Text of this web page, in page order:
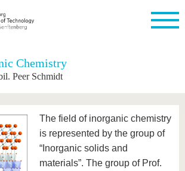
International
Profile
abroad to
BTU
Going
professionals
and
research
collaborations
Our
values
Family &
Career
Chemistry
Peer Schmidt
The field of inorganic chemistry
is represented by the group of
“Inorganic solids and
materials”. The group of Prof.